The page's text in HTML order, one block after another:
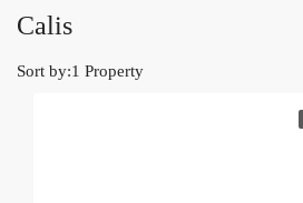
Calis
1 Property
Sort by: